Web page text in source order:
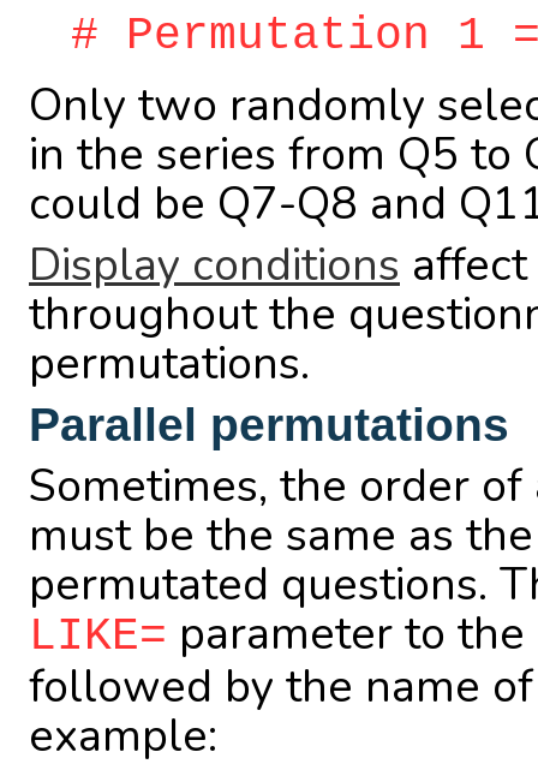
# Permutation 1 =
Only two randomly
in the series from Q5 to
could be Q7-Q8 and
Display conditions
throughout the
permutations.
Parallel permutations
Sometimes, the order
must be the same as
permutated questions.
LIKE= parameter to
followed by the name
example: